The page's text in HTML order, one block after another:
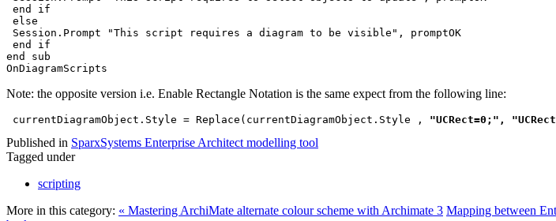
end if
else
Session.Prompt "This script requires a diagram to be visible", promptOK
end if
end sub
OnDiagramScripts
Note: the opposite version i.e. Enable Rectangle Notation is the same expect from the following line:
currentDiagramObject.Style = Replace(currentDiagramObject.Style , "UCRect=0;",
Published in SparxSystems Enterprise Architect modelling tool
Tagged under
scripting
More in this category: « Mastering ArchiMate alternate colour scheme with Archimate 3 Mapping between